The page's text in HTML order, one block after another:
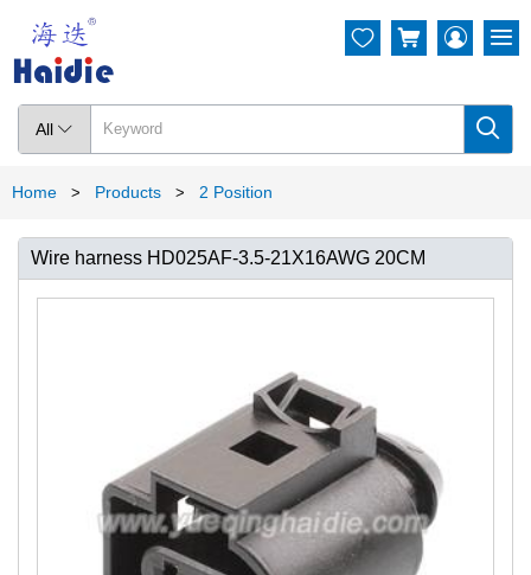
All  
  
Home > Products > 2 Position
Wire harness HD025AF-3.5-21X16AWG 20CM